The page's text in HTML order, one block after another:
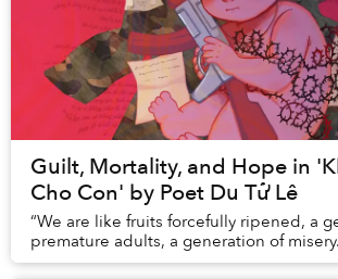
Guilt, Mortality, and Hope in
Cho Con' by Poet Du Tử Lê
“We are like fruits forcefully ripened, a
premature adults, a generation of